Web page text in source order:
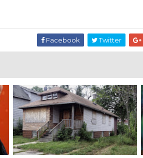
Facebook Twitter